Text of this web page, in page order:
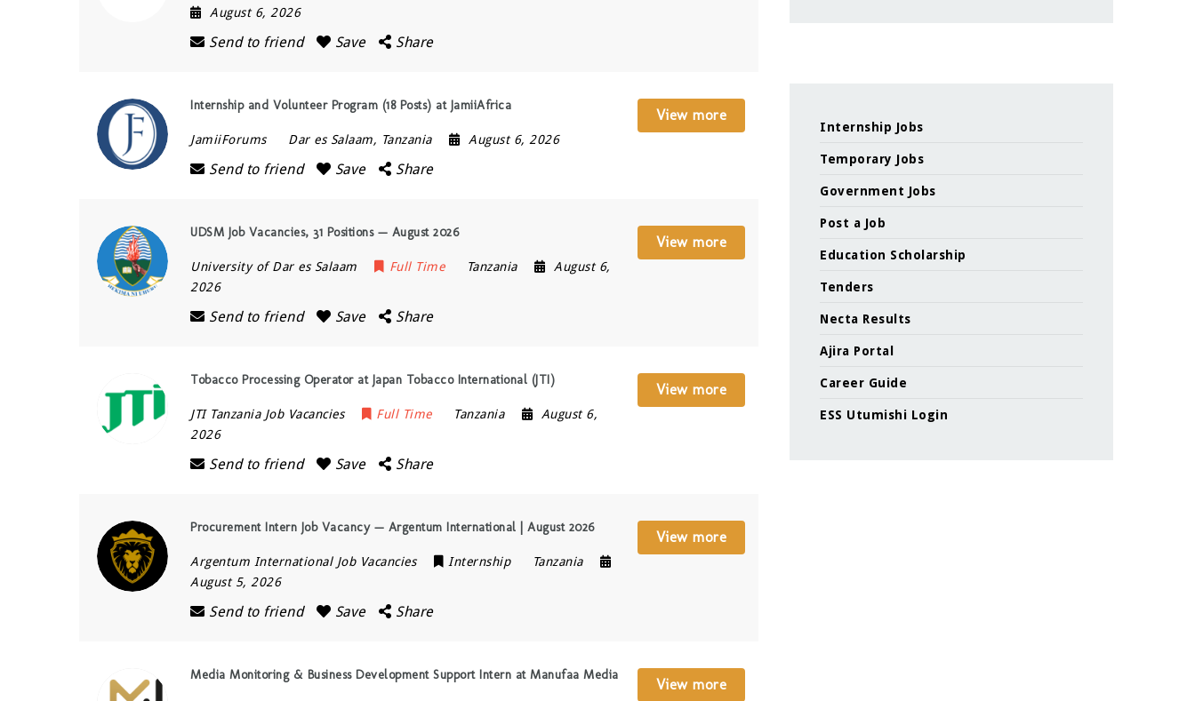
August 6, 2026
Send to friend Save Share
Internship and Volunteer Program (18 Posts) at JamiiAfrica
JamiiForums Dar es Salaam, Tanzania August 6, 2026
Send to friend Save Share
View more
UDSM Job Vacancies, 31 Positions — August 2026
University of Dar es Salaam Full Time Tanzania
August 6,
2026
Send to friend Save Share
View more
Tobacco Processing Operator at Japan Tobacco International (JTI)
JTI Tanzania Job Vacancies Full Time Tanzania
August 6,
2026
Send to friend Save Share
View more
Procurement Intern Job Vacancy — Argentum International | August 2026
Argentum International Job Vacancies Internship
Tanzania
August 5, 2026
Send to friend Save Share
View more
Media Monitoring & Business Development Support Intern at Manufaa Media
View more
Internship Jobs
Temporary Jobs
Government Jobs
Post a Job
Education Scholarship
Tenders
Necta Results
Ajira Portal
Career Guide
ESS Utumishi Login